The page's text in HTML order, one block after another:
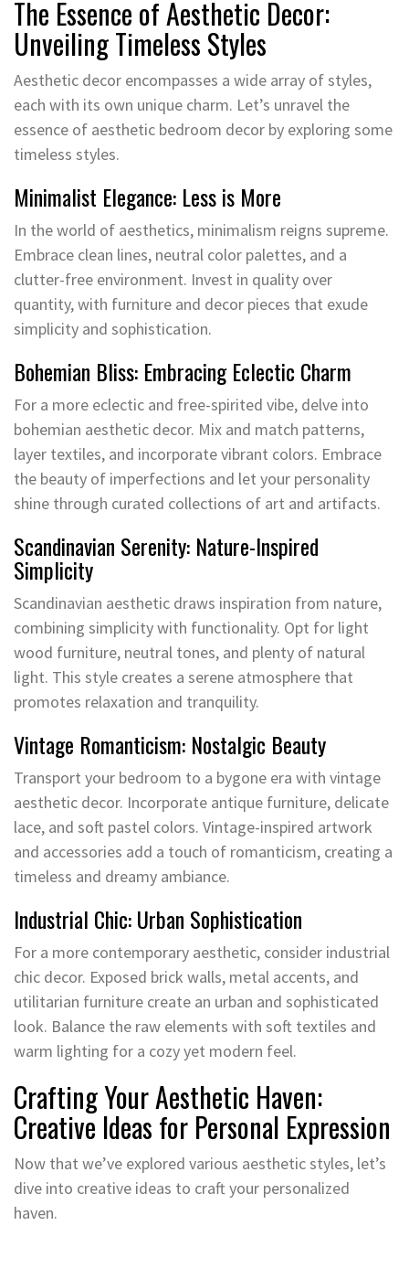
The Essence of Aesthetic Decor:
Unveiling Timeless Styles
Aesthetic decor encompasses a wide array of styles,
each with its own unique charm. Let’s unravel the
essence of aesthetic bedroom decor by exploring some
timeless styles.
Minimalist Elegance: Less is More
In the world of aesthetics, minimalism reigns supreme.
Embrace clean lines, neutral color palettes, and a
clutter-free environment. Invest in quality over
quantity, with furniture and decor pieces that exude
simplicity and sophistication.
Bohemian Bliss: Embracing Eclectic Charm
For a more eclectic and free-spirited vibe, delve into
bohemian aesthetic decor. Mix and match patterns,
layer textiles, and incorporate vibrant colors. Embrace
the beauty of imperfections and let your personality
shine through curated collections of art and artifacts.
Scandinavian Serenity: Nature-Inspired
Simplicity
Scandinavian aesthetic draws inspiration from nature,
combining simplicity with functionality. Opt for light
wood furniture, neutral tones, and plenty of natural
light. This style creates a serene atmosphere that
promotes relaxation and tranquility.
Vintage Romanticism: Nostalgic Beauty
Transport your bedroom to a bygone era with vintage
aesthetic decor. Incorporate antique furniture, delicate
lace, and soft pastel colors. Vintage-inspired artwork
and accessories add a touch of romanticism, creating a
timeless and dreamy ambiance.
Industrial Chic: Urban Sophistication
For a more contemporary aesthetic, consider industrial
chic decor. Exposed brick walls, metal accents, and
utilitarian furniture create an urban and sophisticated
look. Balance the raw elements with soft textiles and
warm lighting for a cozy yet modern feel.
Crafting Your Aesthetic Haven:
Creative Ideas for Personal Expression
Now that we’ve explored various aesthetic styles, let’s
dive into creative ideas to craft your personalized
haven.